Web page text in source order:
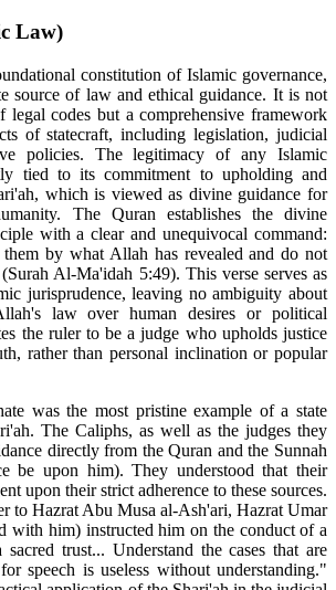
Law)
constitution of Islamic governance,
source of law and ethical guidance. It is not
legal codes but a comprehensive framework
of statecraft, including legislation, judicial
policies. The legitimacy of any Islamic
tied to its commitment to upholding and
which is viewed as divine guidance for
The Quran establishes the divine
with a clear and unequivocal command:
by what Allah has revealed and do not
Al-Ma'idah 5:49). This verse serves as
jurisprudence, leaving no ambiguity about
law over human desires or political
the ruler to be a judge who upholds justice
rather than personal inclination or popular
was the most pristine example of a state
The Caliphs, as well as the judges they
directly from the Quran and the Sunnah
be upon him). They understood that their
upon their strict adherence to these sources.
to Hazrat Abu Musa al-Ash'ari, Hazrat Umar
with him) instructed him on the conduct of a
trust... Understand the cases that are
speech is useless without understanding."